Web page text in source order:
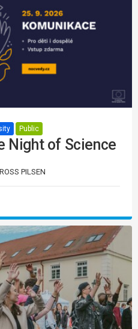
Public
Night of Science
PILSEN